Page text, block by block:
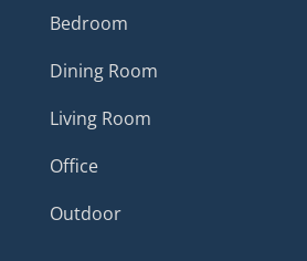
Bedroom
Dining Room
Living Room
Office
Outdoor